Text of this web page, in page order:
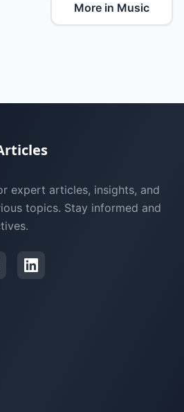
More in Music
expert articles, insights, and
topics. Stay informed and